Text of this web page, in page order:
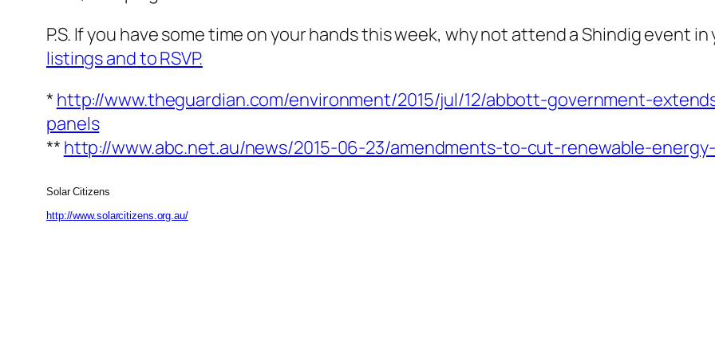
P.S. If you have some time on your hands this week, why not attend a Shindig event
listings and to RSVP.
* http://www.theguardian.com/environment/2015/jul/12/abbott-government-
panels
** http://www.abc.net.au/news/2015-06-23/amendments-to-cut-renewable-
Solar Citizens
http://www.solarcitizens.org.au/